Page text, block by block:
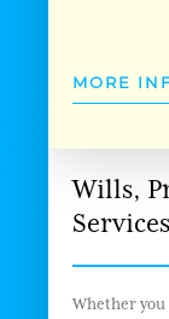
MORE
Wills,
Services
Whether